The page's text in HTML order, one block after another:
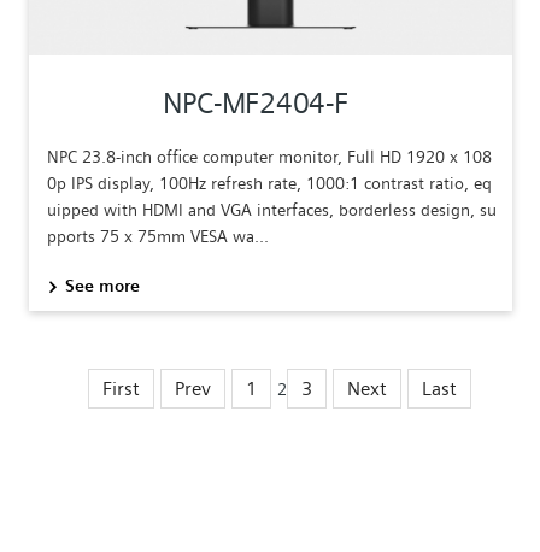
NPC-MF2404-F
NPC 23.8-inch office computer monitor, Full HD 1920 x 108
0p IPS display, 100Hz refresh rate, 1000:1 contrast ratio, eq
uipped with HDMI and VGA interfaces, borderless design, su
pports 75 x 75mm VESA wa...
See more
First Prev 1 2 3 Next Last